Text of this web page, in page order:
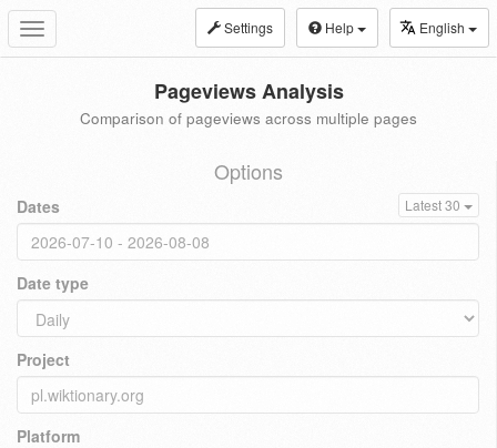
Toggle
navigation
Settings Help English
Pageviews Analysis
Comparison of pageviews across multiple pages
Options
Dates Latest 30
Date type
Project
Platform